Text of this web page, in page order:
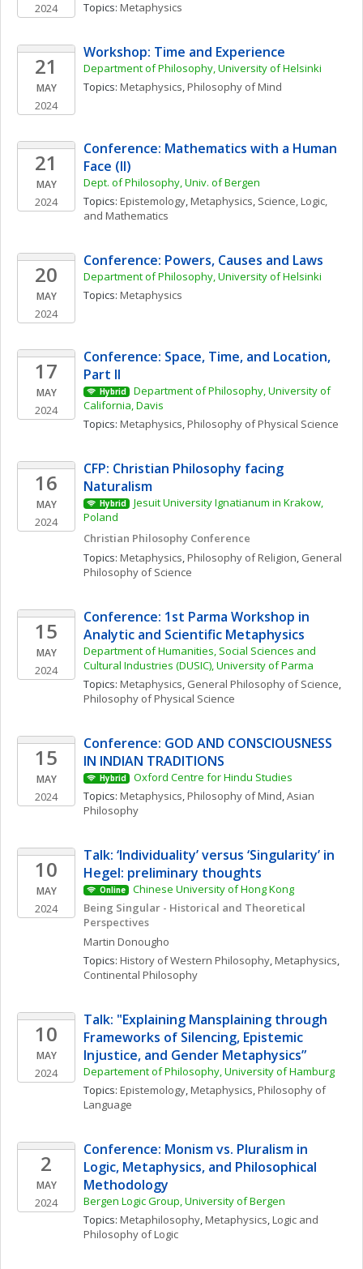
2024 Topics: Metaphysics
21
MAY
2024
Workshop: Time and Experience
Department of Philosophy, University of Helsinki
Topics: Metaphysics, Philosophy of Mind
21
MAY
2024
Conference: Mathematics with a Human
Face (II)
Dept. of Philosophy, Univ. of Bergen
Topics: Epistemology, Metaphysics, Science, Logic,
and Mathematics
20
MAY
2024
Conference: Powers, Causes and Laws
Department of Philosophy, University of Helsinki
Topics: Metaphysics
17
MAY
2024
Conference: Space, Time, and Location,
Part II
Hybrid
Department of Philosophy, University of
California, Davis
Topics: Metaphysics, Philosophy of Physical Science
16
MAY
2024
CFP: Christian Philosophy facing
Naturalism
Hybrid
Jesuit University Ignatianum in Krakow,
Poland
Christian Philosophy Conference
Topics: Metaphysics, Philosophy of Religion, General
Philosophy of Science
15
MAY
2024
Conference: 1st Parma Workshop in
Analytic and Scientific Metaphysics
Department of Humanities, Social Sciences and
Cultural Industries (DUSIC), University of Parma
Topics: Metaphysics, General Philosophy of Science
Philosophy of Physical Science
15
MAY
2024
Conference: GOD AND CONSCIOUSNESS
IN INDIAN TRADITIONS
Hybrid
Oxford Centre for Hindu Studies
Topics: Metaphysics, Philosophy of Mind, Asian
Philosophy
10
MAY
2024
Talk: ‘Individuality’ versus ‘Singularity’ in
Hegel: preliminary thoughts
Online
Chinese University of Hong Kong
Being Singular - Historical and Theoretical
Perspectives
Martin Donougho
Topics: History of Western Philosophy, Metaphysics
Continental Philosophy
10
MAY
2024
Talk: "Explaining Mansplaining through
Frameworks of Silencing, Epistemic
Injustice, and Gender Metaphysics”
Departement of Philosophy, University of Hamburg
Topics: Epistemology, Metaphysics, Philosophy of
Language
2
MAY
2024
Conference: Monism vs. Pluralism in
Logic, Metaphysics, and Philosophical
Methodology
Bergen Logic Group, University of Bergen
Topics: Metaphilosophy, Metaphysics, Logic and
Philosophy of Logic